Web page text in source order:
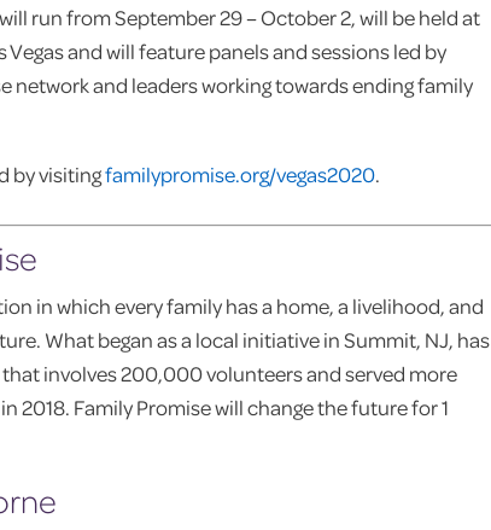
run from September 29 – October 2, will be held at
and will feature panels and sessions led by
network and leaders working towards ending family
by visitingfamilypromise.org/vegas2020.
in which every family has a home, a livelihood, and
What began as a local initiative in Summit, NJ, has
involves 200,000 volunteers and served more
2018. Family Promise will change the future for 1